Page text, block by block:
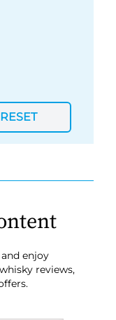
RESET
enjoy
reviews,